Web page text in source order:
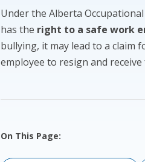
Under the Alberta
has the right to a safe work
bullying, it may lead to a claim
employee to resign and receive
On This Page: